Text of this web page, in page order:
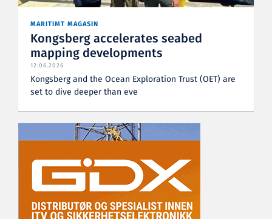
MARITIMT MAGASIN
Kongsberg accelerates seabed
mapping developments
12.06.2026
Kongsberg and the Ocean Exploration Trust (OET) are
set to dive deeper than eve